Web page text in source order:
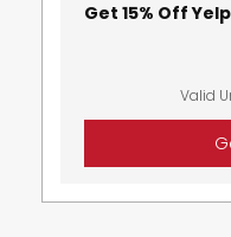
Get 15% Off
Valid